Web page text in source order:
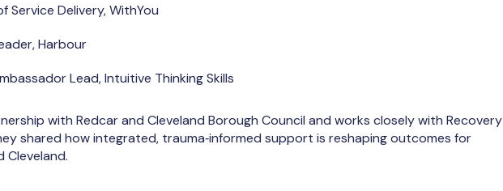
Service Delivery, WithYou
Harbour
Lead, Intuitive Thinking Skills
with Redcar and Cleveland Borough Council and works closely with Recovery
shared how integrated, trauma‑informed support is reshaping outcomes for
Cleveland.